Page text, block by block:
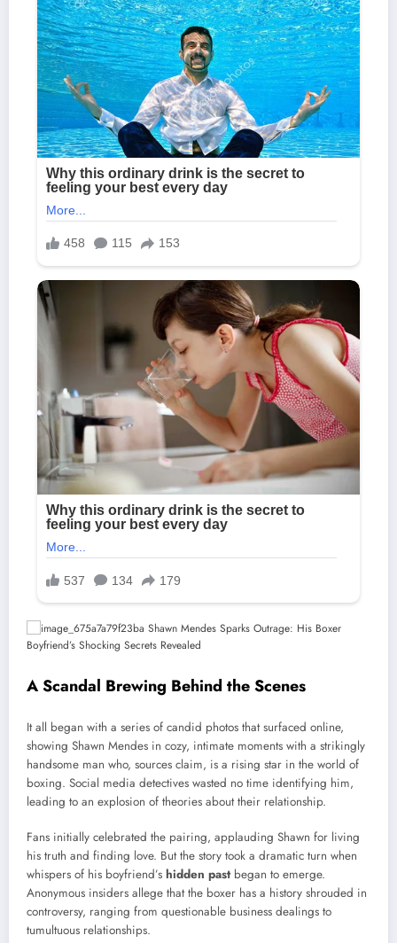
A Scandal Brewing Behind the Scenes
It all began with a series of candid photos that surfaced online,
showing Shawn Mendes in cozy, intimate moments with a strikingly
handsome man who, sources claim, is a rising star in the world of
boxing. Social media detectives wasted no time identifying him,
leading to an explosion of theories about their relationship.
Fans initially celebrated the pairing, applauding Shawn for living
his truth and finding love. But the story took a dramatic turn when
whispers of his boyfriend’s hidden pastbegan to emerge.
Anonymous insiders allege that the boxer has a history shrouded in
controversy, ranging from questionable business dealings to
tumultuous relationships.